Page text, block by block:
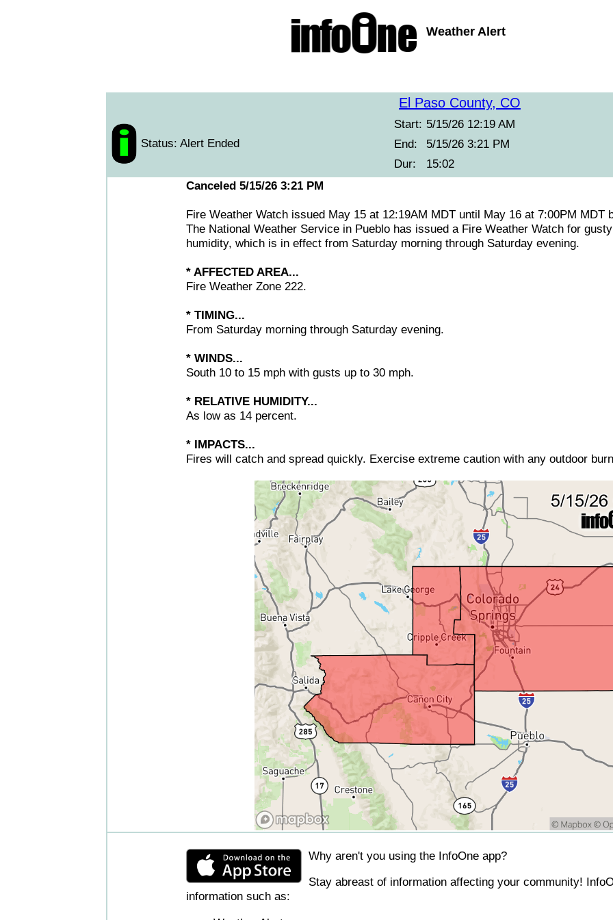
Weather Alert
El Paso County, CO
Status: Alert Ended
Start: 5/15/26 12:19 AM
End:
5/15/26 3:21 PM
Dur:
15:02
Canceled 5/15/26 3:21 PM
Fire Weather Watch issued May 15 at 12:19AM MDT until May 16 at 7:00PM MDT
The National Weather Service in Pueblo has issued a Fire Weather Watch for
humidity, which is in effect from Saturday morning through Saturday evening.
* AFFECTED AREA...
Fire Weather Zone 222.
* TIMING...
From Saturday morning through Saturday evening.
* WINDS...
South 10 to 15 mph with gusts up to 30 mph.
* RELATIVE HUMIDITY...
As low as 14 percent.
* IMPACTS...
Fires will catch and spread quickly. Exercise extreme caution with any outdoor
Why aren't you using the InfoOne app?
Stay abreast of information affecting your community!
information such as: